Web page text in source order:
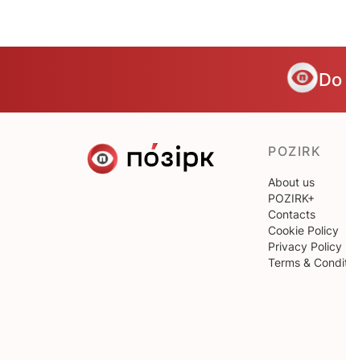
POZIRK
About us
POZIRK+
Contacts
Cookie Policy
Privacy Policy
Terms &